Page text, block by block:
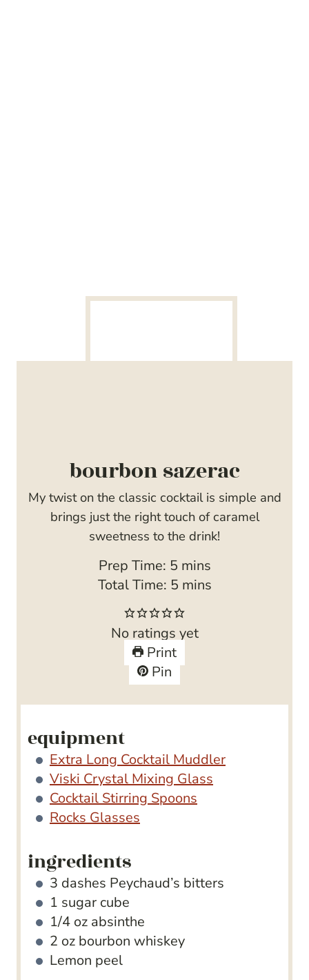
bourbon sazerac
My twist on the classic cocktail is simple and
brings just the right touch of caramel
sweetness to the drink!
Prep Time: 5m
i
n
u
t
e
s
mins
Total Time: 5m
i
n
u
t
e
s
mins
No ratings yet
Print
Pin
equipment
Extra Long Cocktail Muddler
Viski Crystal Mixing Glass
Cocktail Stirring Spoons
Rocks Glasses
ingredients
3 dashes Peychaud’s bitters
1 sugar cube
1/4 oz absinthe
2 oz bourbon whiskey
Lemon peel